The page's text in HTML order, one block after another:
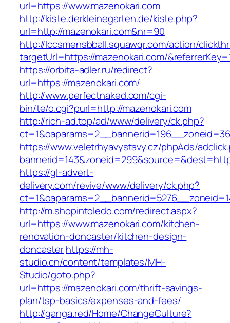
url=https://www.mazenokari.com
http://kiste.derkleinegarten.de/kiste.php?
url=http://mazenokari.com&nr=90
http://lccsmensbball.squawqr.com/action/
targetUrl=https://mazenokari.com/
https://orbita-adler.ru/redirect?
url=https://mazenokari.com/
http://www.perfectnaked.com/cgi-
bin/te/o.cgi?purl=http://mazenokari.com
http://rich-ad.top/ad/www/delivery/ck.php?
https://www.veletrhyavystavy.cz/phpAds/
https://gl-advert-
delivery.com/revive/www/delivery/ck.php?
http://m.shopintoledo.com/redirect.aspx?
url=https://www.mazenokari.com/kitchen-
renovation-doncaster/kitchen-design-
doncasterhttps://mh-
studio.cn/content/templates/MH-
Studio/goto.php?
url=https://mazenokari.com/thrift-savings-
plan/tsp-basics/expenses-and-fees/
http://ganga.red/Home/ChangeCulture?